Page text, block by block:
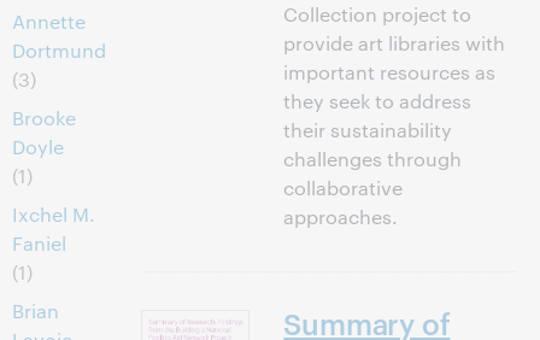
Annette
Dortmund
(3)
Brooke
Doyle
(1)
Ixchel M.
Faniel
(1)
Brian
Collection project to
provide art libraries with
important resources as
they seek to address
their sustainability
challenges through
collaborative
approaches.
Summary of